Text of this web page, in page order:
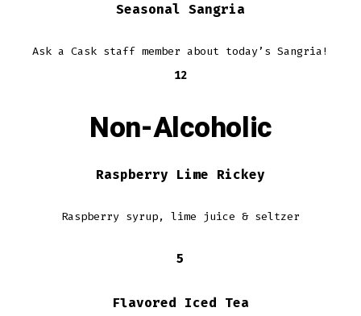
Seasonal Sangria
Ask a Cask staff member about today’s Sangria!
12
Non-Alcoholic
Raspberry Lime Rickey
Raspberry syrup, lime juice & seltzer
5
Flavored Iced Tea